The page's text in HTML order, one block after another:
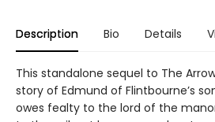
Description Bio Details
This standalone sequel to The
story of Edmund of Flintbourne’s
owes fealty to the lord of the